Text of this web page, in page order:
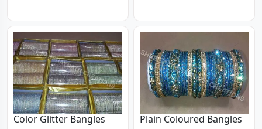
Color Glitter Bangles Plain Coloured Bangles